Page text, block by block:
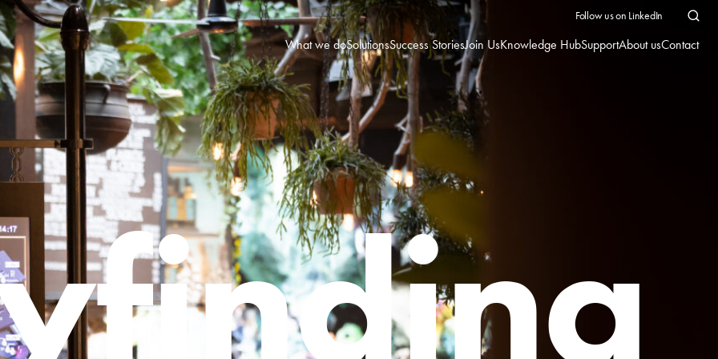
Follow us on LinkedIn
What we doSolutionsSuccess StoriesJoin UsKnowledge HubSupportAbout usContact